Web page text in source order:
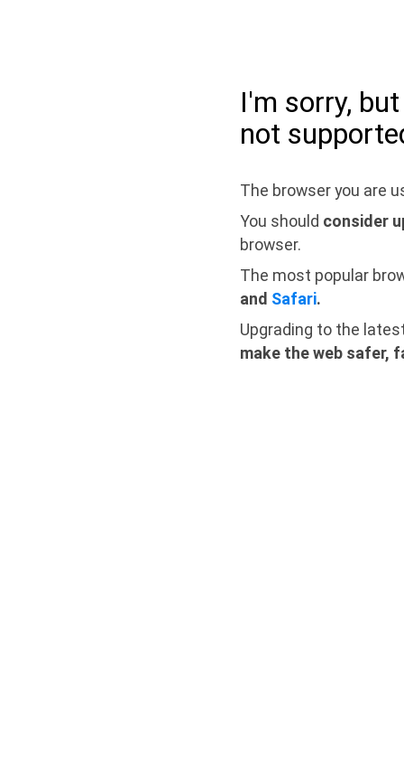
I'm sorry,
not
The browser you are
You should consider
browser.
The most popular
and Safari.
Upgrading to the
make the web safer,